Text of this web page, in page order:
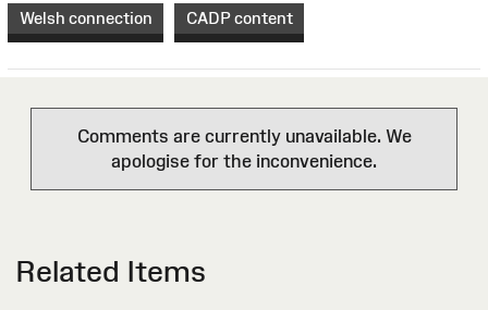
Welsh connection CADP content
Comments are currently unavailable. We
apologise for the inconvenience.
Related Items